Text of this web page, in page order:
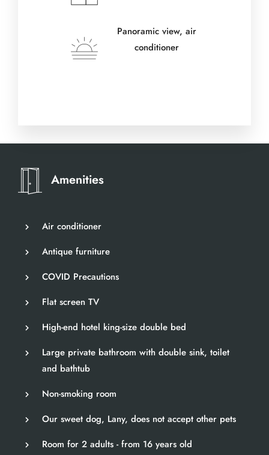
Panoramic view, air
conditioner
Amenities
Air conditioner
Antique furniture
COVID Precautions
Flat screen TV
High-end hotel king-size double bed
Large private bathroom with double sink, toilet
and bathtub
Non-smoking room
Our sweet dog, Lany, does not accept other pets
Room for 2 adults - from 16 years old